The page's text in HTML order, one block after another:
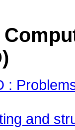
:
and